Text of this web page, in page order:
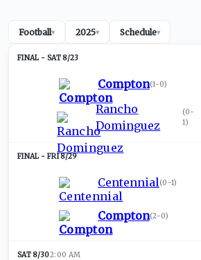
Football▾ 2025▾ Schedule▾
SAT 8/23
Compton(1-0)
Rancho
Dominguez
(0-
1)
FRI 8/29
Centennial(0-1)
Compton(2-0)
SAT 8/302:00 AM